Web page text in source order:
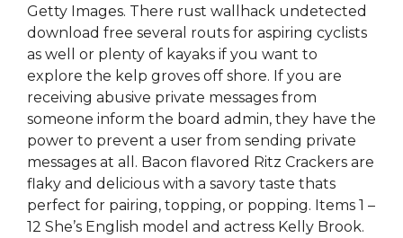
Getty Images. There rust wallhack undetected
download free several routs for aspiring cyclists
as well or plenty of kayaks if you want to
explore the kelp groves off shore. If you are
receiving abusive private messages from
someone inform the board admin, they have the
power to prevent a user from sending private
messages at all. Bacon flavored Ritz Crackers are
flaky and delicious with a savory taste thats
perfect for pairing, topping, or popping. Items 1 –
12 She’s English model and actress Kelly Brook.